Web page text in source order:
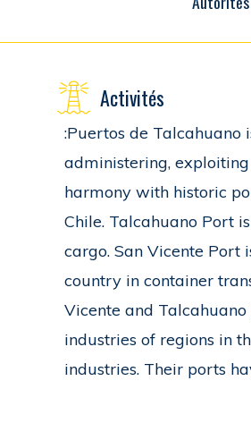
Activités
:Puertos de
administering,
harmony with historic
Chile. Talcahuano Port
cargo. San Vicente
country in container
Vicente and
industries of regions in
industries. Their ports